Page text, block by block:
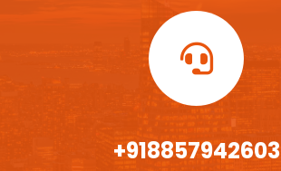
+918857942603